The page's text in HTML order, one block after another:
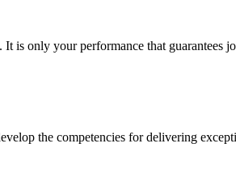
is only your performance that guarantees
the competencies for delivering